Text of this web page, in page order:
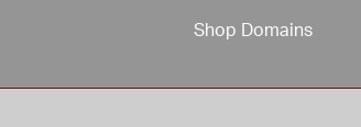
Shop Domains